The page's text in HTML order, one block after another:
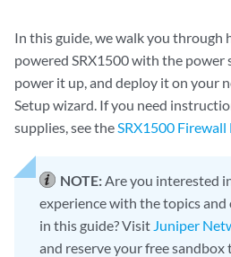
In this guide, we walk you through
powered SRX1500 with the power
power it up, and deploy it on your
Setup wizard. If you need
supplies, see theSRX1500
NOTE:Are you interested
experience with the topics
in this guide? Visit Juniper
and reserve your free sandbox